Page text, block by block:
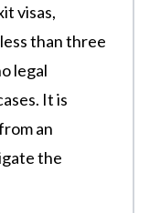
visas,
than three
legal
It is
an
the